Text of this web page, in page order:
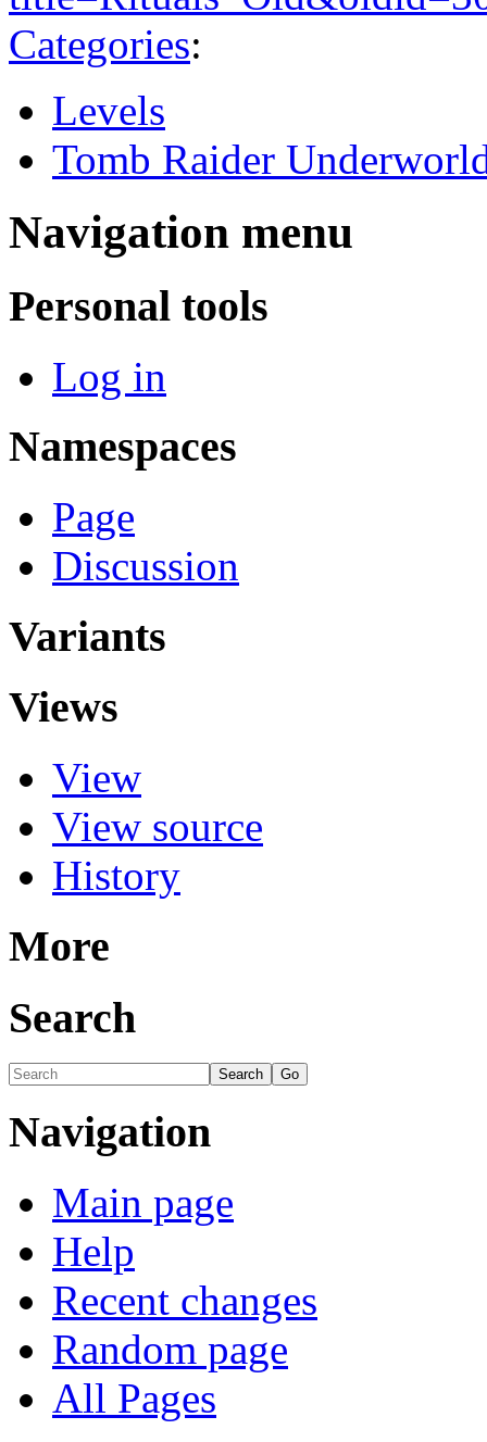
Categories:
Levels
Tomb Raider
Navigation menu
Personal tools
Log in
Namespaces
Page
Discussion
Variants
Views
View
View source
History
More
Search
Navigation
Main page
Help
Recent changes
Random page
All Pages